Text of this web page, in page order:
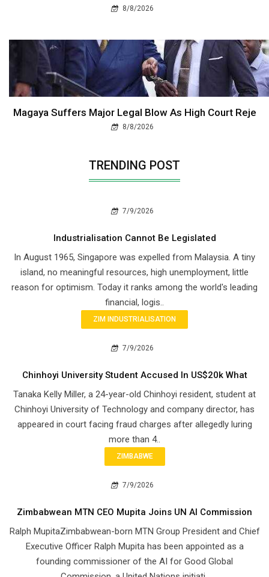
8/8/2026
Magaya Suffers Major Legal Blow As High Court Reje
8/8/2026
TRENDING POST
7/9/2026
Industrialisation Cannot Be Legislated
In August 1965, Singapore was expelled from Malaysia. A tiny
island, no meaningful resources, high unemployment, little
reason for optimism. Today it ranks among the world's leading
financial, logis..
ZIM INDUSTRIALISATION
7/9/2026
Chinhoyi University Student Accused In US$20k What
Tanaka Kelly Miller, a 24-year-old Chinhoyi resident, student at
Chinhoyi University of Technology and company director, has
appeared in court facing fraud charges after allegedly luring
more than 4..
ZIMBABWE
7/9/2026
Zimbabwean MTN CEO Mupita Joins UN AI Commission
Ralph MupitaZimbabwean-born MTN Group President and Chief
Executive Officer Ralph Mupita has been appointed as a
founding commissioner of the AI for Good Global